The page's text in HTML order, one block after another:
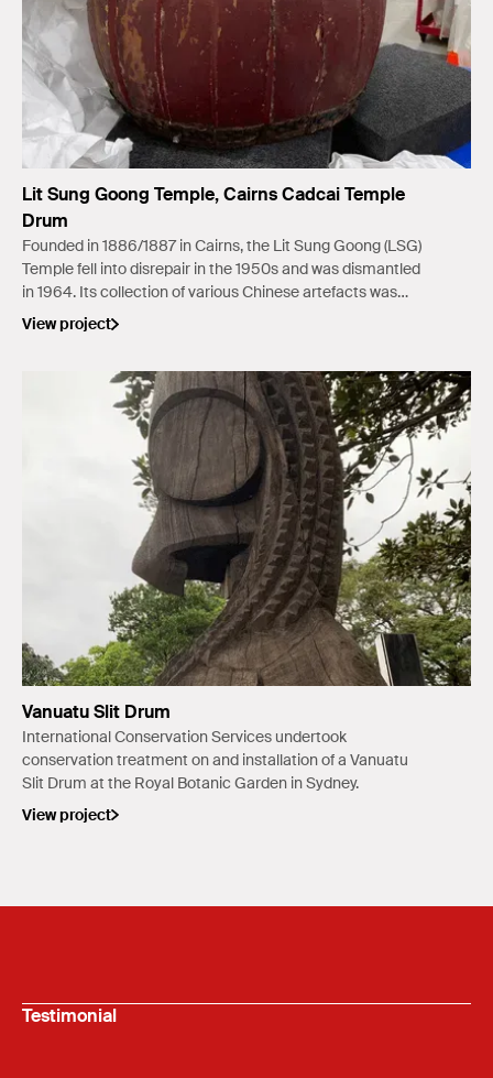
Lit Sung Goong Temple, Cairns Cadcai Temple
Drum
Founded in 1886/1887 in Cairns, the Lit Sung Goong (LSG)
Temple fell into disrepair in the 1950s and was dismantled
in 1964. Its collection of various Chinese artefacts was
salvaged by the Chinese community.
View project
Vanuatu Slit Drum
International Conservation Services undertook
conservation treatment on and installation of a Vanuatu
Slit Drum at the Royal Botanic Garden in Sydney.
View project
Testimonial